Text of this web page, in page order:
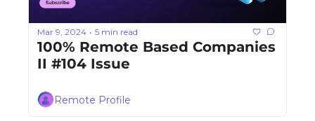
Mar 9, 2024 • 5 min read
100% Remote Based Companies
II #104 Issue
Remote Profile